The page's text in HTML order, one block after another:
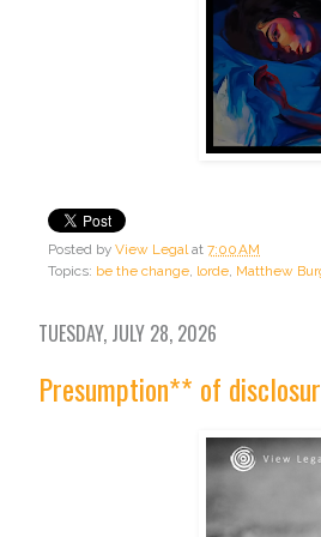
Posted by View Legal at 7:00 AM
Topics: be the change lorde Matthew
TUESDAY, JULY 28, 2026
Presumption** of